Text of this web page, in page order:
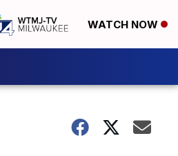
WATCH NOW